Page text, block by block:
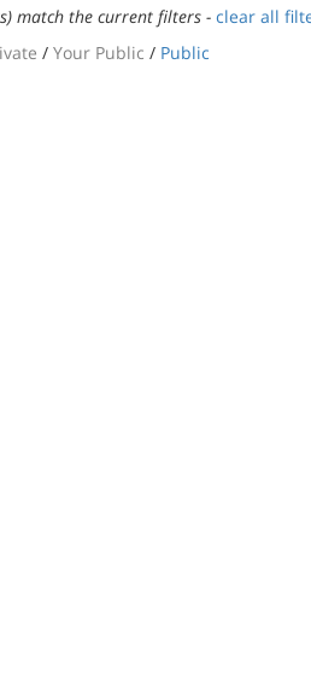
match the current filters - clear all
/ Your Public / Public